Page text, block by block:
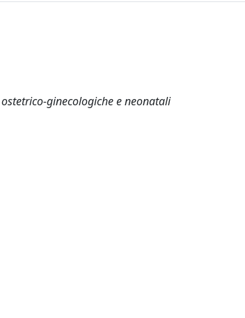
ginecologiche e neonatali